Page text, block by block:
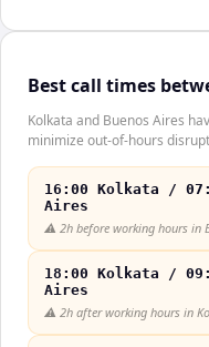
Best call times
Kolkata and Buenos Aires
minimize out-of-hours
16:00 Kolkata /
Aires
⚠️ 2h before working hours in
18:00 Kolkata /
Aires
⚠️ 2h after working hours in